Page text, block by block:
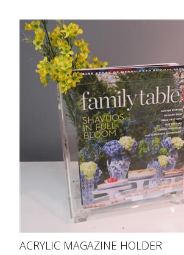
ACRYLIC MAGAZINE HOLDER